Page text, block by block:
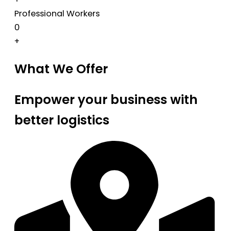
Professional Workers
0
+
What We Offer
Empower your business with
better logistics